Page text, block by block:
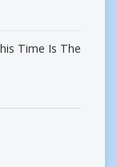
Time Is The